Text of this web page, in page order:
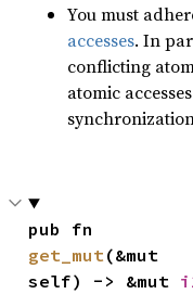
You must
accesses. In
conflicting
atomic
get_mut(&mut
self) -> &mut